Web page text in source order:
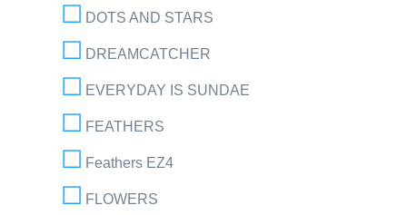
DOTS AND STARS
DREAMCATCHER
EVERYDAY IS SUNDAE
FEATHERS
Feathers EZ4
FLOWERS